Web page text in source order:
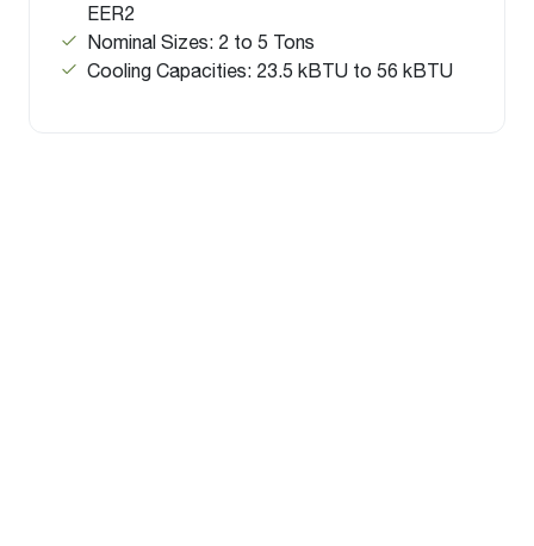
EER2
Nominal Sizes: 2 to 5 Tons
Cooling Capacities: 23.5 kBTU to 56 kBTU